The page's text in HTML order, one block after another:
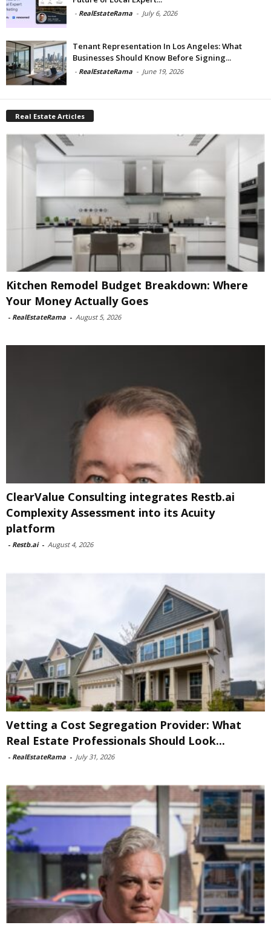
- RealEstateRama - July 6, 2026
Tenant Representation In Los Angeles: What
Businesses Should Know Before Signing...
- RealEstateRama - June 19, 2026
Real Estate Articles
Kitchen Remodel Budget Breakdown: Where
Your Money Actually Goes
- RealEstateRama - August 5, 2026
ClearValue Consulting integrates Restb.ai
Complexity Assessment into its Acuity
platform
- Restb.ai - August 4, 2026
Vetting a Cost Segregation Provider: What
Real Estate Professionals Should Look...
- RealEstateRama - July 31, 2026